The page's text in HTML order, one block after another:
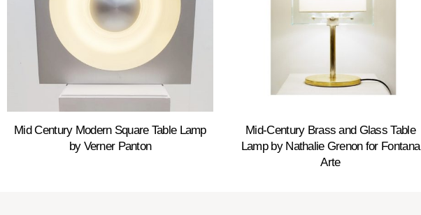
Mid Century Modern Square Table Lamp
by Verner Panton
Mid-Century Brass and Glass Table
Lamp by Nathalie Grenon for Fontana
Arte